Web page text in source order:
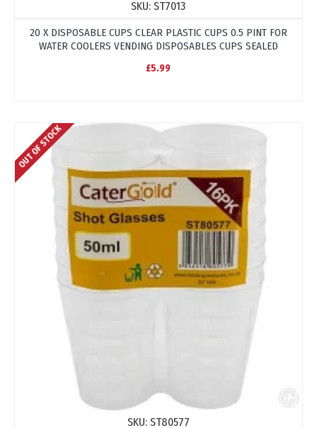
SKU: ST7013
20 X DISPOSABLE CUPS CLEAR PLASTIC CUPS 0.5 PINT FOR
WATER COOLERS VENDING DISPOSABLES CUPS SEALED
£5.99
OUT OF STOCK
SKU: ST80577